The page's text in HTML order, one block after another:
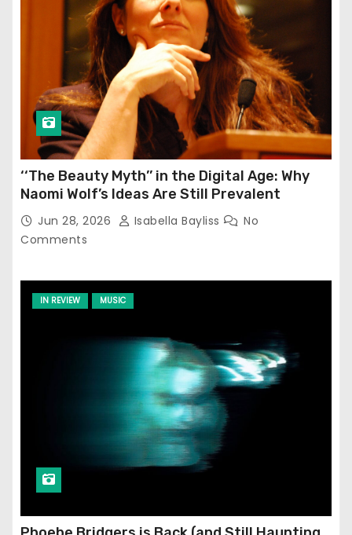
‘‘The Beauty Myth’’ in the Digital Age: Why
Naomi Wolf’s Ideas Are Still Prevalent
Jun 28, 2026 Isabella Bayliss
No
Comments
IN REVIEW MUSIC